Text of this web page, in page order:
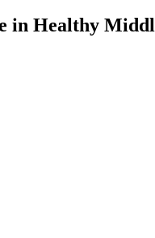
Healthy